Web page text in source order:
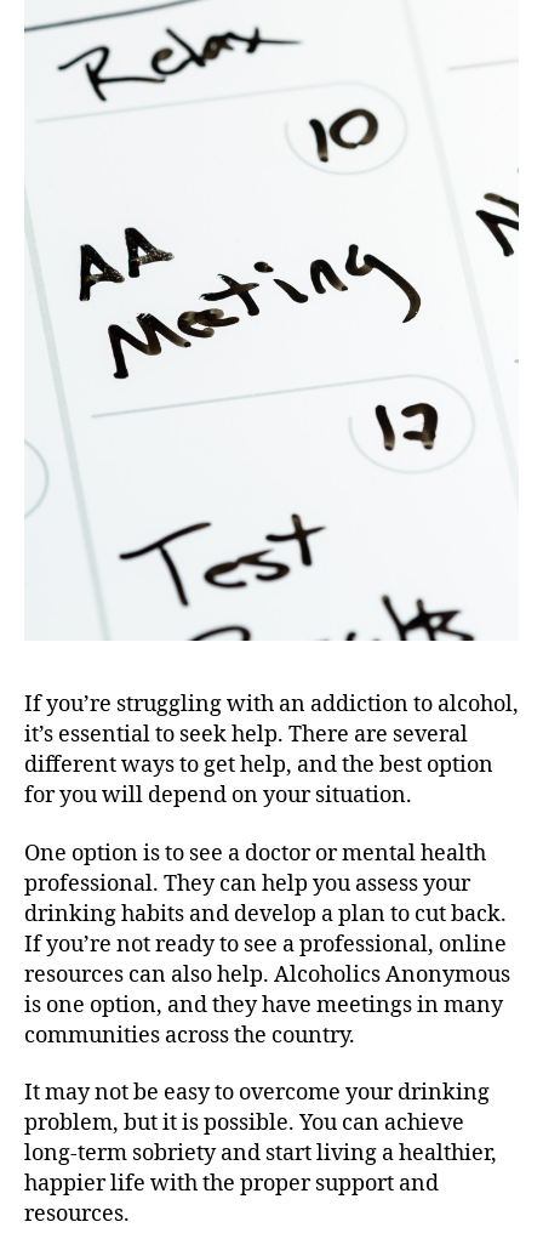
If you’re struggling with an addiction to alcohol,
it’s essential to seek help. There are several
different ways to get help, and the best option
for you will depend on your situation.
One option is to see a doctor or mental health
professional. They can help you assess your
drinking habits and develop a plan to cut back.
If you’re not ready to see a professional, online
resources can also help. Alcoholics Anonymous
is one option, and they have meetings in many
communities across the country.
It may not be easy to overcome your drinking
problem, but it is possible. You can achieve
long-term sobriety and start living a healthier,
happier life with the proper support and
resources.